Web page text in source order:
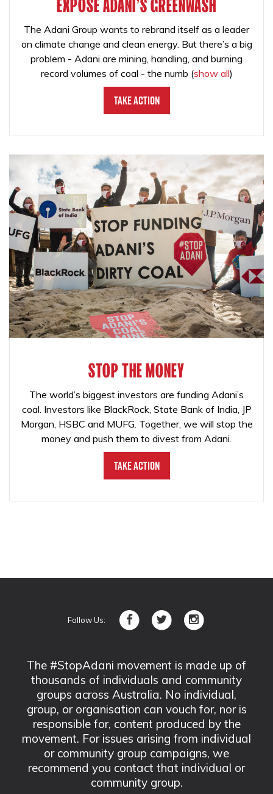
EXPOSE ADANI'S GREENWASH
The Adani Group wants to rebrand itself as a leader
on climate change and clean energy. But there’s a big
problem - Adani are mining, handling, and burning
record volumes of coal - the numb (show all)
Take Action
STOP THE MONEY
The world’s biggest investors are funding Adani’s
coal. Investors like BlackRock, State Bank of India, JP
Morgan, HSBC and MUFG. Together, we will stop the
money and push them to divest from Adani.
Take Action
Follow Us:
The #StopAdani movement is made up of
thousands of individuals and community
groups across Australia. No individual,
group, or organisation can vouch for, nor is
responsible for, content produced by the
movement. For issues arising from individual
or community group campaigns, we
recommend you contact that individual or
community group.